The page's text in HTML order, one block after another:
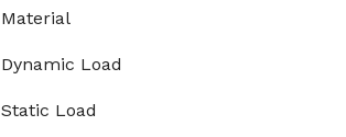
Material
Dynamic Load
Static Load